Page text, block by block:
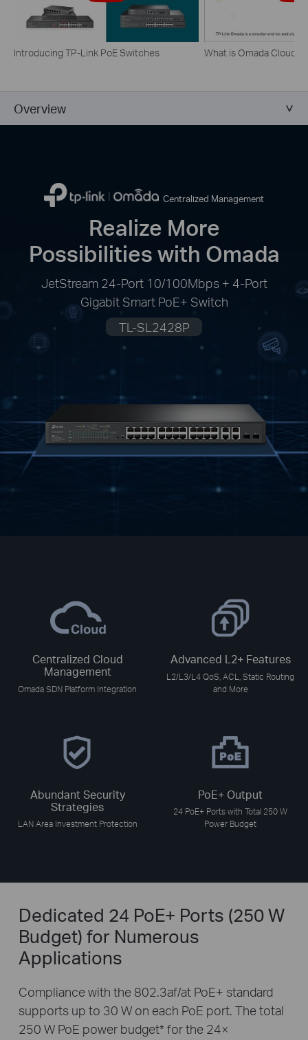
Introducing TP-Link PoE Switches What is Omada Cloud
Overview
Centralized Management
Realize More
Possibilities with Omada
JetStream 24-Port 10/100Mbps + 4-Port
Gigabit Smart PoE+ Switch
TL-SL2428P
Centralized Cloud
Management
Omada SDN Platform Integration
Advanced L2+ Features
L2/L3/L4 QoS, ACL, Static Routing
and More
Abundant Security
Strategies
LAN Area Investment Protection
PoE+ Output
24 PoE+ Ports with Total 250 W
Power Budget
Dedicated 24 PoE+ Ports (250 W
Budget) for Numerous
Applications
Compliance with the 802.3af/at PoE+ standard
supports up to 30 W on each PoE port. The total
250 W PoE power budget* for the 24×